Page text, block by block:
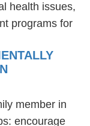
health issues,
programs for
member in
encourage